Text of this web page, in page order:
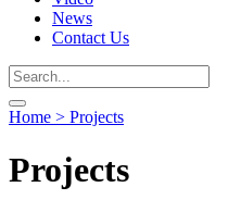
News
Contact Us
Home > Projects
Projects